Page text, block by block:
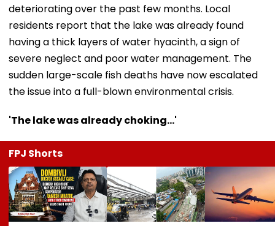
deteriorating over the past few months. Local
residents report that the lake was already found
having a thick layers of water hyacinth, a sign of
severe neglect and poor water management. The
sudden large-scale fish deaths have now escalated
the issue into a full-blown environmental crisis.
'The lake was already choking...'
FPJ Shorts